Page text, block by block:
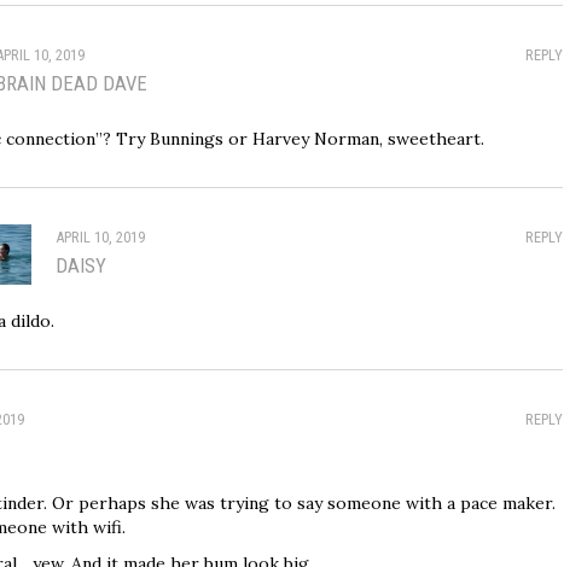
REPLY
10, 2019
DEAD DAVE
connection”? Try Bunnings or Harvey Norman, sweetheart.
REPLY
APRIL 10, 2019
DAISY
dildo.
REPLY
Or perhaps she was trying to say someone with a pace maker.
with wifi.